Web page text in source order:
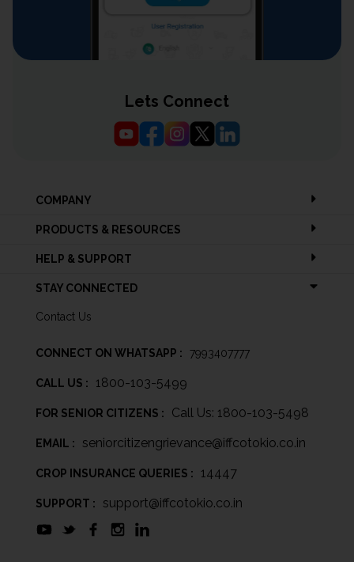
Lets Connect
COMPANY
PRODUCTS & RESOURCES
HELP & SUPPORT
STAY CONNECTED
Contact Us
CONNECT ON WHATSAPP : 7993407777
CALL US : 1800-103-5499
FOR SENIOR CITIZENS : Call Us: 1800-103-5498
EMAIL : seniorcitizengrievance@iffcotokio.co.in
CROP INSURANCE QUERIES : 14447
SUPPORT : support@iffcotokio.co.in